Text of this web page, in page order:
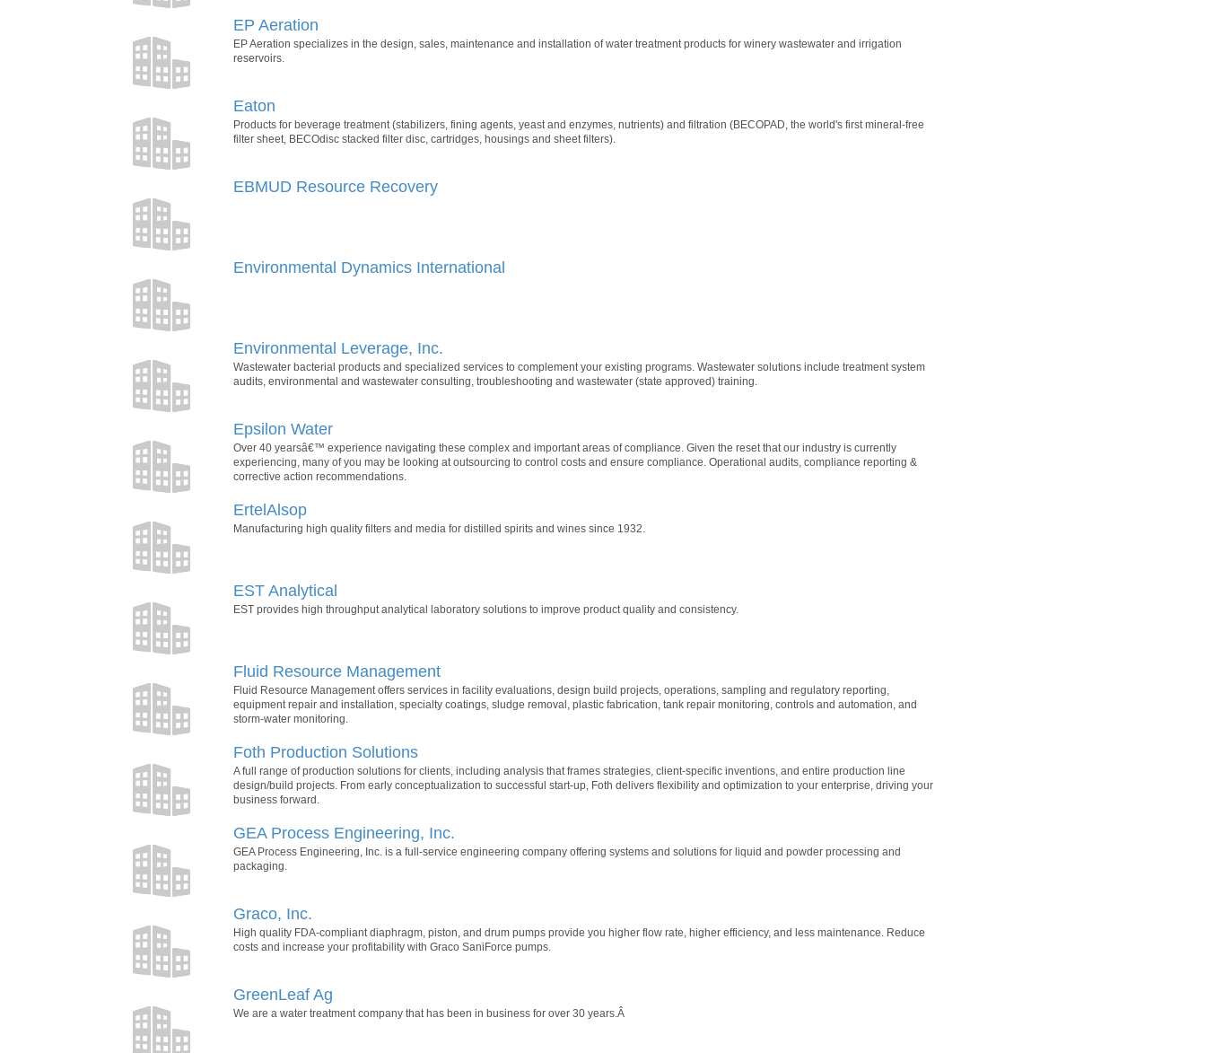
EP Aeration
EP Aeration specializes in the design, sales, maintenance and installation of water treatment products for winery wastewater and irrigation
reservoirs.
Eaton
Products for beverage treatment (stabilizers, fining agents, yeast and enzymes, nutrients) and filtration (BECOPAD, the world's first mineral-free
filter sheet, BECOdisc stacked filter disc, cartridges, housings and sheet filters).
EBMUD Resource Recovery
Environmental Dynamics International
Environmental Leverage, Inc.
Wastewater bacterial products and specialized services to complement your existing programs. Wastewater solutions include treatment system
audits, environmental and wastewater consulting, troubleshooting and wastewater (state approved) training.
Epsilon Water
Over 40 yearsâ€™ experience navigating these complex and important areas of compliance. Given the reset that our industry is currently
experiencing, many of you may be looking at outsourcing to control costs and ensure compliance. Operational audits, compliance reporting &
corrective action recommendations.
ErtelAlsop
Manufacturing high quality filters and media for distilled spirits and wines since 1932.
EST Analytical
EST provides high throughput analytical laboratory solutions to improve product quality and consistency.
Fluid Resource Management
Fluid Resource Management offers services in facility evaluations, design build projects, operations, sampling and regulatory reporting,
equipment repair and installation, specialty coatings, sludge removal, plastic fabrication, tank repair monitoring, controls and automation, and
storm-water monitoring.
Foth Production Solutions
A full range of production solutions for clients, including analysis that frames strategies, client-specific inventions, and entire production line
design/build projects. From early conceptualization to successful start-up, Foth delivers flexibility and optimization to your enterprise, driving your
business forward.
GEA Process Engineering, Inc.
GEA Process Engineering, Inc. is a full-service engineering company offering systems and solutions for liquid and powder processing and
packaging.
Graco, Inc.
High quality FDA-compliant diaphragm, piston, and drum pumps provide you higher flow rate, higher efficiency, and less maintenance. Reduce
costs and increase your profitability with Graco SaniForce pumps.
GreenLeaf Ag
We are a water treatment company that has been in business for over 30 years.Â